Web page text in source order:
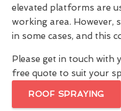
elevated platforms are
working area. However,
in some cases, and this
Please get in touch with
free quote to suit your
ROOF SPRAYING